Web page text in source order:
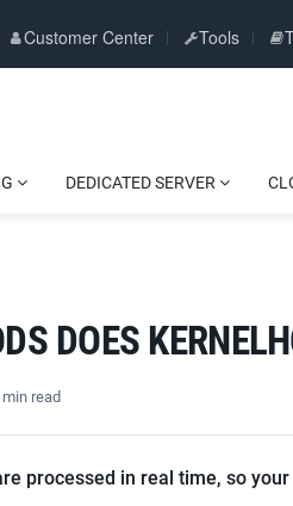
Customer Center Tools
DEDICATED SERVER
DOES
read
processed in real time, so